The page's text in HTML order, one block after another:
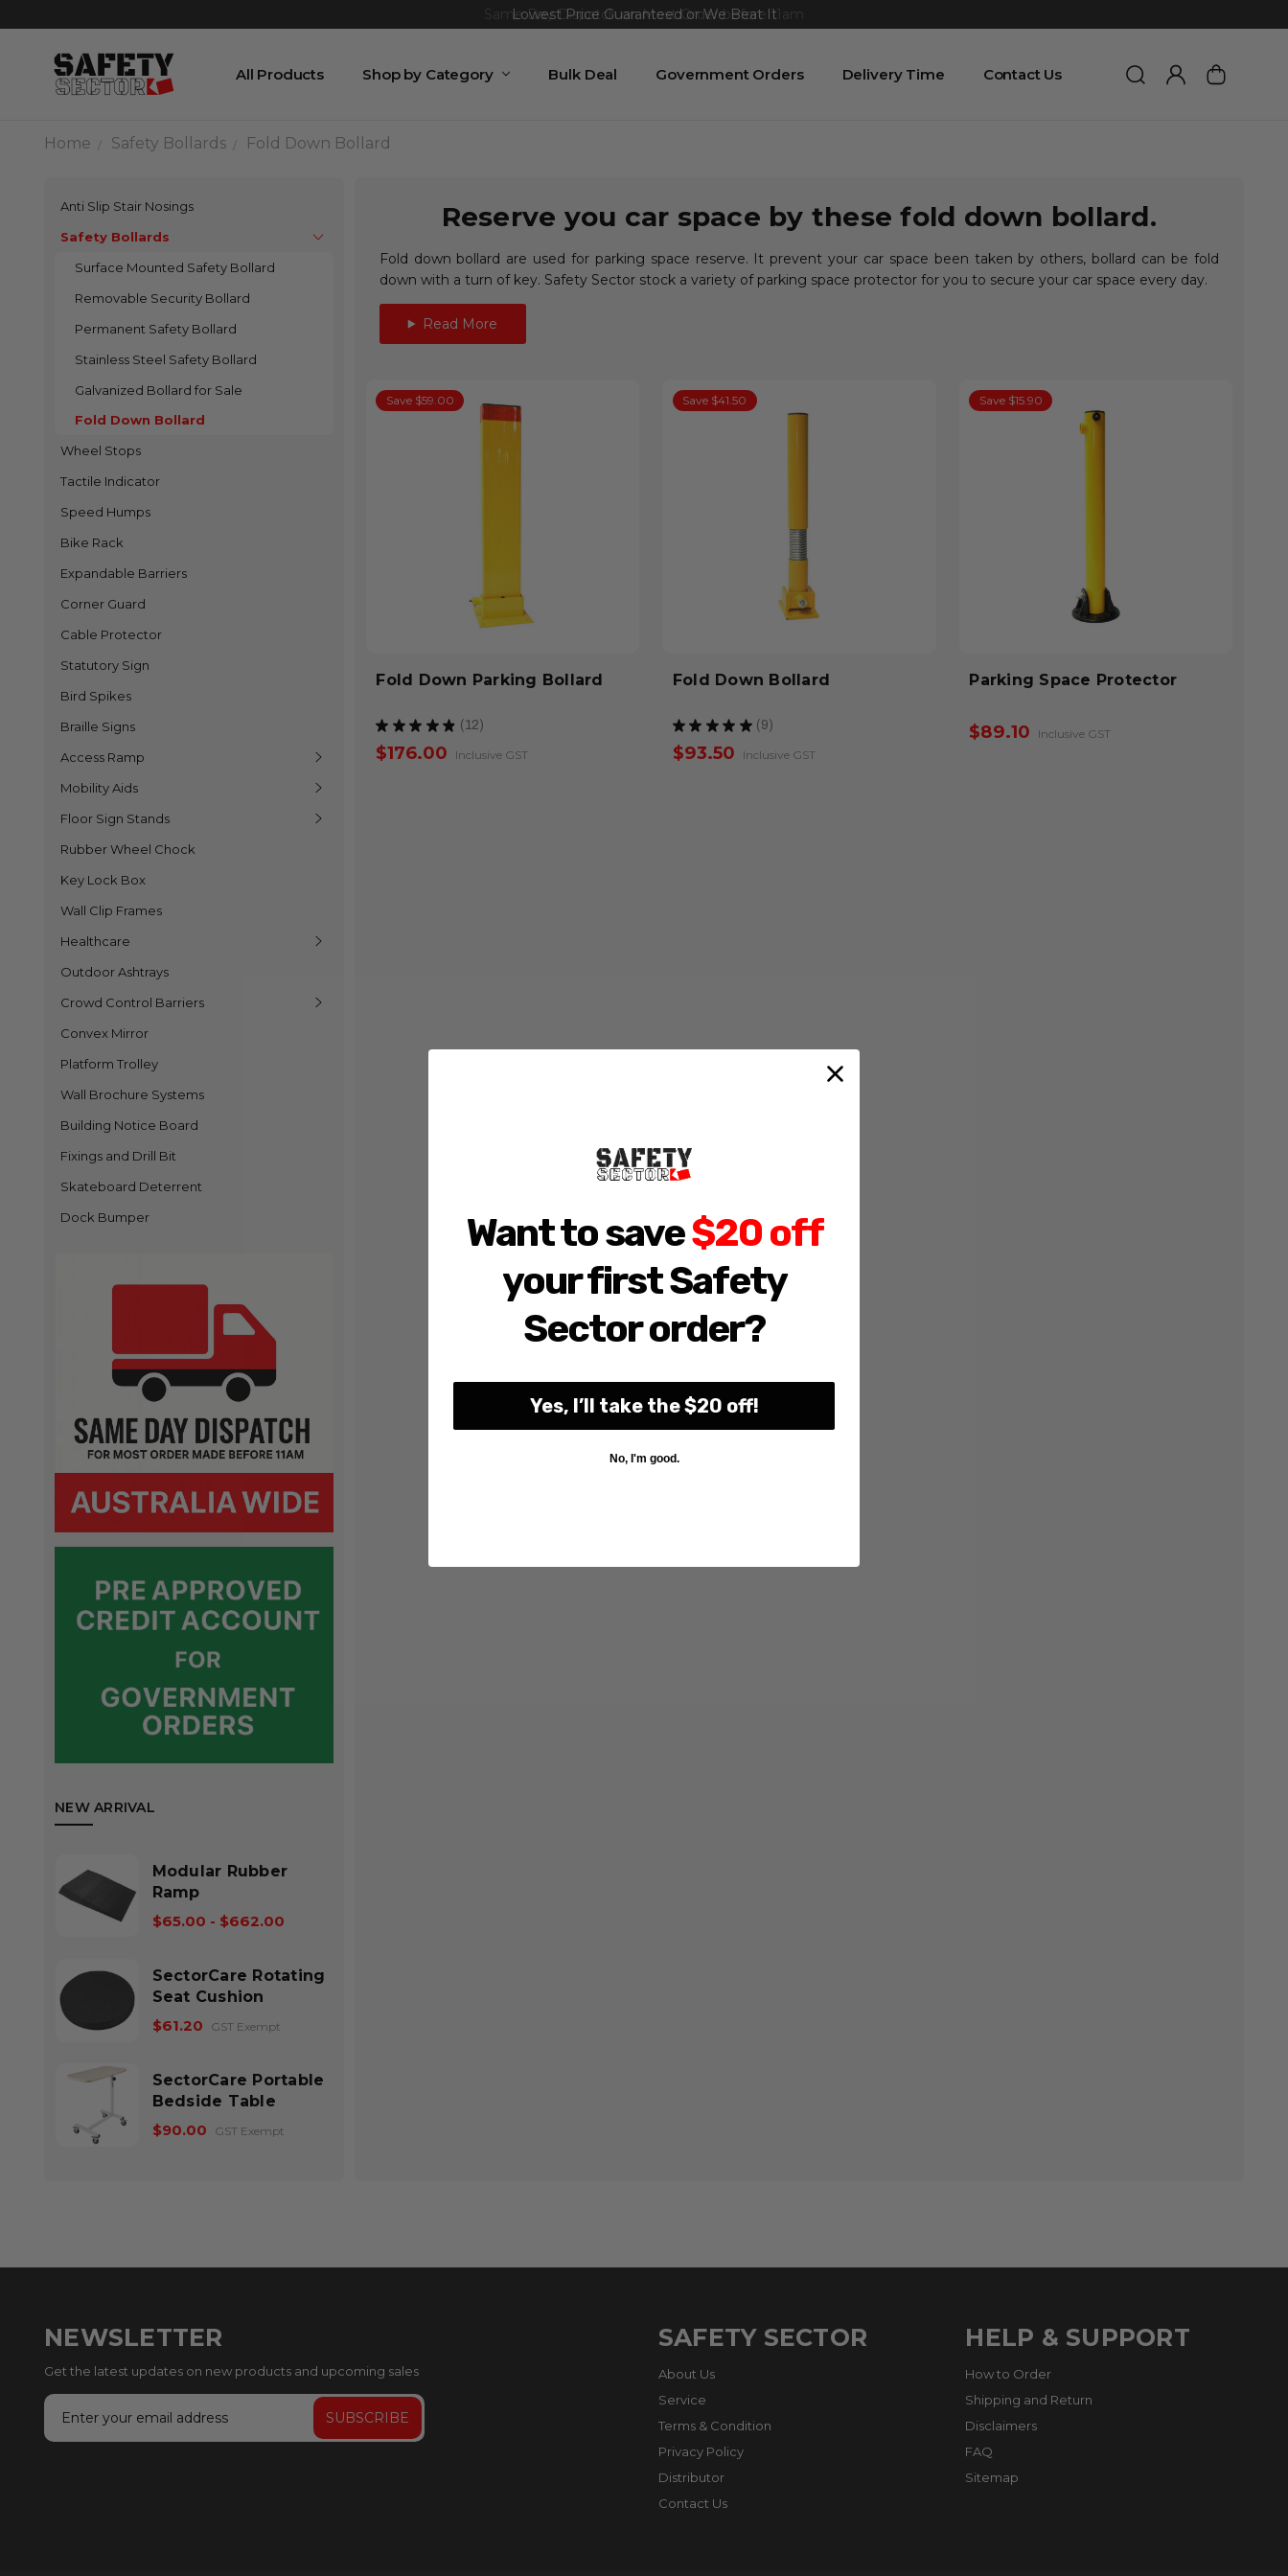
Same Day Dispatch on Most Order before 11am
All Products Shop by Category Bulk Deal Government Orders Delivery Time Contact Us
Home Safety Bollards Fold Down Bollard
Anti Slip Stair Nosings
Safety Bollards
Surface Mounted Safety Bollard
Removable Security Bollard
Permanent Safety Bollard
Stainless Steel Safety Bollard
Galvanized Bollard for Sale
Fold Down Bollard
Wheel Stops
Tactile Indicator
Speed Humps
Bike Rack
Expandable Barriers
Corner Guard
Cable Protector
Statutory Sign
Bird Spikes
Braille Signs
Access Ramp
Mobility Aids
Floor Sign Stands
Rubber Wheel Chock
Key Lock Box
Wall Clip Frames
Healthcare
Outdoor Ashtrays
Crowd Control Barriers
Convex Mirror
Platform Trolley
Wall Brochure Systems
Building Notice Board
Fixings and Drill Bit
Skateboard Deterrent
Dock Bumper
NEW ARRIVAL
Modular Rubber
Ramp
$65.00 - $662.00
SectorCare Rotating
Seat Cushion
$61.20
GST Exempt
SectorCare Portable
Bedside Table
$90.00
GST Exempt
Reserve you car space by these fold down bollard.
Fold down bollard are used for parking space reserve. It prevent your car space been taken by others, bollard can be fold
down with a turn of key. Safety Sector stock a variety of parking space protector for you to secure your car space every day.
Read More
Save $59.00
Fold Down Parking Bollard
★ ★ ★ ★ ★ 12
12
$176.00 Inclusive GST
Save $41.50
Fold Down Bollard
★ ★ ★ ★ ★ 9
9
$93.50 Inclusive GST
Save $15.90
Parking Space Protector
$89.10 Inclusive GST
NEWSLETTER
Get the latest updates on new products and upcoming sales
Email
Address
SAFETY SECTOR
About Us
Service
Terms & Condition
Privacy Policy
Distributor
Contact Us
HELP & SUPPORT
How to Order
Shipping and Return
Disclaimers
FAQ
Sitemap
Want to save$20 off
your first Safety
Sector order?
Yes, I’ll take the $20 off!
No, I'm good.